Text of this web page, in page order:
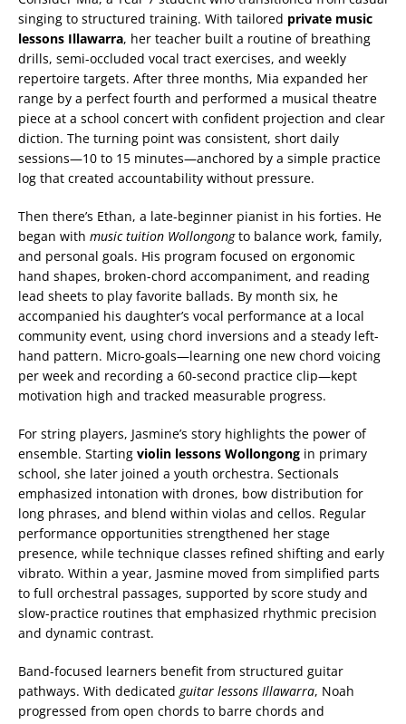
singing to structured training. With tailored private music
lessons Illawarra, her teacher built a routine of breathing
drills, semi-occluded vocal tract exercises, and weekly
repertoire targets. After three months, Mia expanded her
range by a perfect fourth and performed a musical theatre
piece at a school concert with confident projection and clear
diction. The turning point was consistent, short daily
sessions—10 to 15 minutes—anchored by a simple practice
log that created accountability without pressure.
Then there’s Ethan, a late-beginner pianist in his forties. He
began with music tuition Wollongongto balance work, family,
and personal goals. His program focused on ergonomic
hand shapes, broken-chord accompaniment, and reading
lead sheets to play favorite ballads. By month six, he
accompanied his daughter’s vocal performance at a local
community event, using chord inversions and a steady left-
hand pattern. Micro-goals—learning one new chord voicing
per week and recording a 60-second practice clip—kept
motivation high and tracked measurable progress.
For string players, Jasmine’s story highlights the power of
ensemble. Starting violin lessons Wollongong in primary
school, she later joined a youth orchestra. Sectionals
emphasized intonation with drones, bow distribution for
long phrases, and blend within violas and cellos. Regular
performance opportunities strengthened her stage
presence, while technique classes refined shifting and early
vibrato. Within a year, Jasmine moved from simplified parts
to full orchestral passages, supported by score study and
slow-practice routines that emphasized rhythmic precision
and dynamic contrast.
Band-focused learners benefit from structured guitar
pathways. With dedicated guitar lessons Illawarra, Noah
progressed from open chords to barre chords and